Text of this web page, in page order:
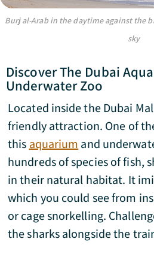
Burj al-Arab in the daytime against the
sky
Discover The Dubai
Underwater Zoo
Located inside the Dubai
friendly attraction. One of
this aquarium and
hundreds of species of fish,
in their natural habitat. It
which you could see from
or cage snorkelling.
the sharks alongside the